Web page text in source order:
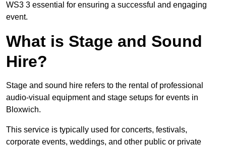
WS3 3 essential for ensuring a successful and engaging
event.
What is Stage and Sound
Hire?
Stage and sound hire refers to the rental of professional
audio-visual equipment and stage setups for events in
Bloxwich.
This service is typically used for concerts, festivals,
corporate events, weddings, and other public or private